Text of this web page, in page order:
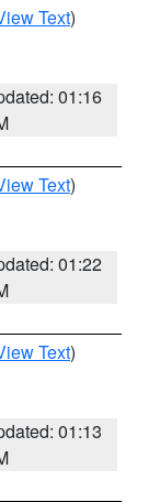
Text)
01:16
Text)
01:22
Text)
01:13